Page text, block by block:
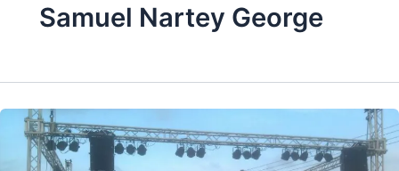
Samuel Nartey George